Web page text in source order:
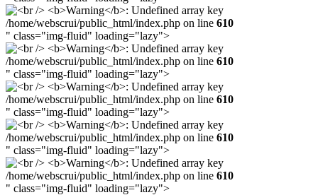
/home/webscrui/public_html/index.php on line 610
" class="img-fluid" loading="lazy">
/home/webscrui/public_html/index.php on line 610
" class="img-fluid" loading="lazy">
/home/webscrui/public_html/index.php on line 610
" class="img-fluid" loading="lazy">
/home/webscrui/public_html/index.php on line 610
" class="img-fluid" loading="lazy">
/home/webscrui/public_html/index.php on line 610
" class="img-fluid" loading="lazy">